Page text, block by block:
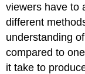
viewers have to
different
understanding
compared to
it take to